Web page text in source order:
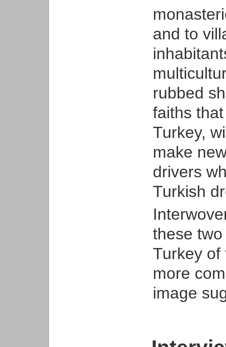
and to
rubbed
faiths
Turkey,
make
drivers
Turkish
these two
Turkey of
more
image